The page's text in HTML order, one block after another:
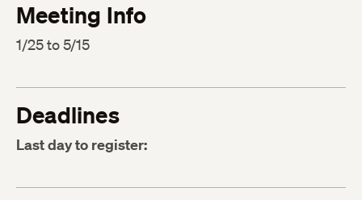
Meeting Info
1/25 to 5/15
Deadlines
Last day to register: